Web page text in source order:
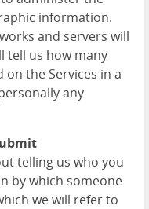
information.
and servers will
tell us how many
the Services in a
any
telling us who you
by which someone
we will refer to